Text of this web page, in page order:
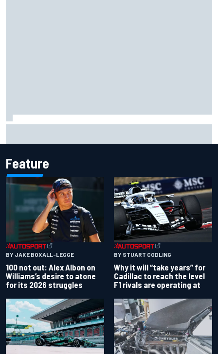
Feature
BY JAKE BOXALL-LEGGE
100 not out: Alex Albon on
Williams’s desire to atone
for its 2026 struggles
BY STUART CODLING
Why it will “take years” for
Cadillac to reach the level
F1 rivals are operating at